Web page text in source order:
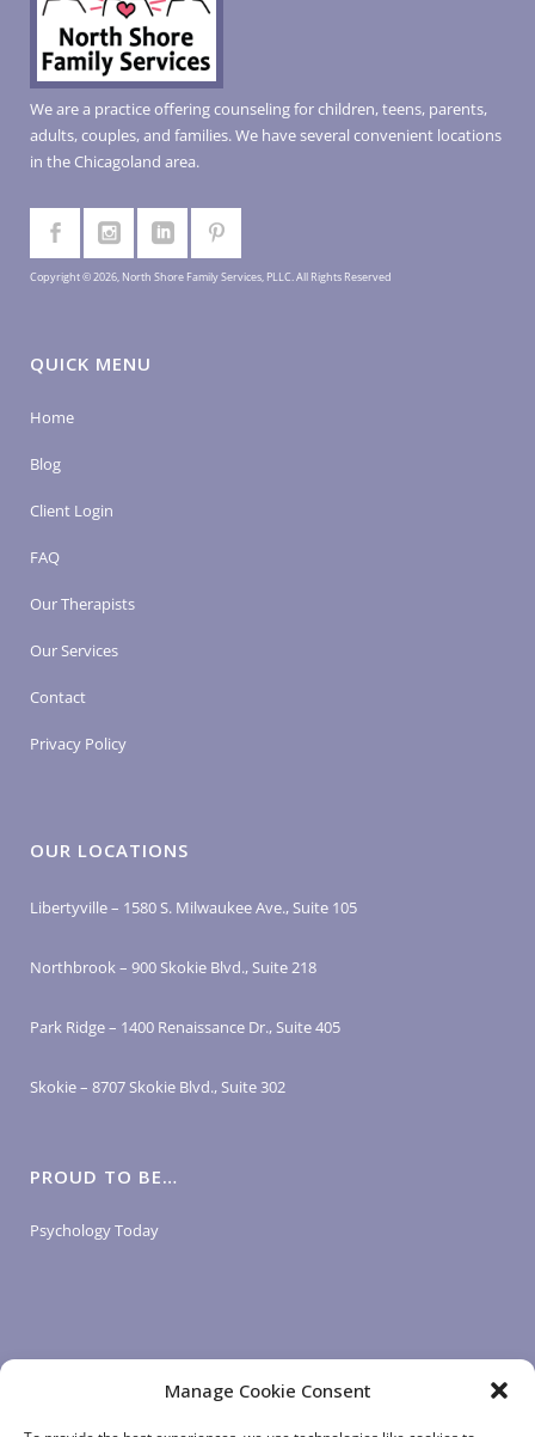
Manage Cookie Consent
We are a practice offering counseling for children, teens, parents,
adults, couples, and families. We have several convenient locations
in the Chicagoland area.
Copyright © 2026, North Shore Family Services, PLLC. All Rights Reserved
QUICK MENU
Home
Blog
Client Login
FAQ
Our Therapists
Our Services
Contact
Privacy Policy
OUR LOCATIONS
Libertyville – 1580 S. Milwaukee Ave., Suite 105
Northbrook – 900 Skokie Blvd., Suite 218
Park Ridge – 1400 Renaissance Dr., Suite 405
Skokie – 8707 Skokie Blvd., Suite 302
PROUD TO BE…
Psychology Today